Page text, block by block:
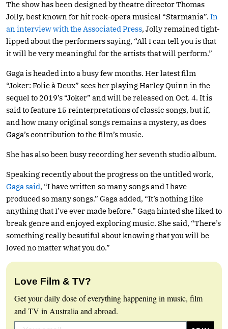
The show has been designed by theatre director Thomas
Jolly, best known for hit rock-opera musical “Starmania”. In
an interview with the Associated Press, Jolly remained tight-
lipped about the performers saying, “All I can tell you is that
it will be very meaningful for the artists that will perform.”
Gaga is headed into a busy few months. Her latest film
“Joker: Folie à Deux” sees her playing Harley Quinn in the
sequel to 2019’s “Joker” and will be released on Oct. 4. It is
said to feature 15 reinterpretations of classic songs, but if,
and how many original songs remains a mystery, as does
Gaga’s contribution to the film’s music.
She has also been busy recording her seventh studio album.
Speaking recently about the progress on the untitled work,
Gaga said, “I have written so many songs and I have
produced so many songs.” Gaga added, “It’s nothing like
anything that I’ve ever made before.” Gaga hinted she liked to
break genre and enjoyed exploring music. She said, “There’s
something really beautiful about knowing that you will be
loved no matter what you do.”
Love Film & TV?
Get your daily dose of everything happening in music, film
and TV in Australia and abroad.